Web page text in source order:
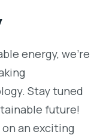
energy, we’re
Stay tuned
future!
an exciting